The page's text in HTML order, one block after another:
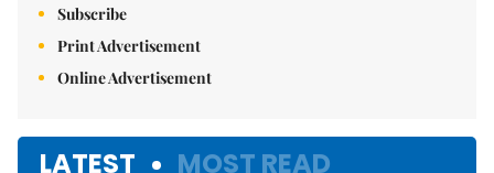
Subscribe
Print Advertisement
Online Advertisement
LATEST MOST READ